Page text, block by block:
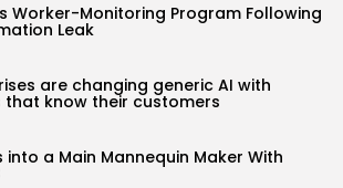
Worker-Monitoring Program Following
Leak
are changing generic AI with
that know their customers
into a Main Mannequin Maker With